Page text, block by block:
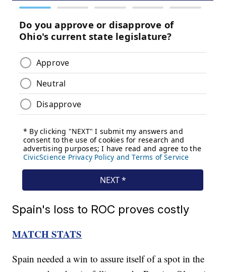
Spain's loss to ROC proves costly
MATCH STATS
Spain needed a win to assure itself of a spot in the